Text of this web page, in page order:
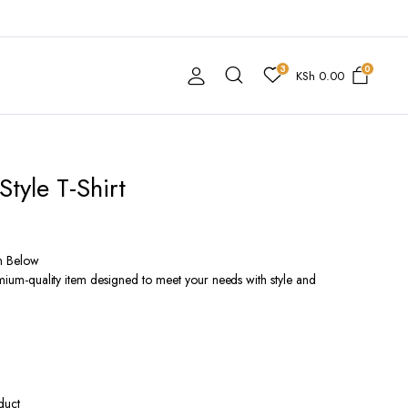
3 KSh 0.00 0
T-Shirt
Below
quality item designed to meet your needs with style and